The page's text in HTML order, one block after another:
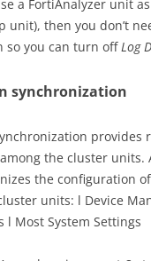
a FortiAnalyzer unit
unit), then you don’t
so you can turn off Log
synchronization
provides
the cluster units.
the configuration
units: l Device
l Most System Settings